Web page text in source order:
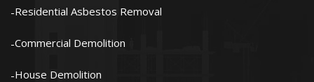
Residential Asbestos Removal
Commercial Demolition
House Demolition